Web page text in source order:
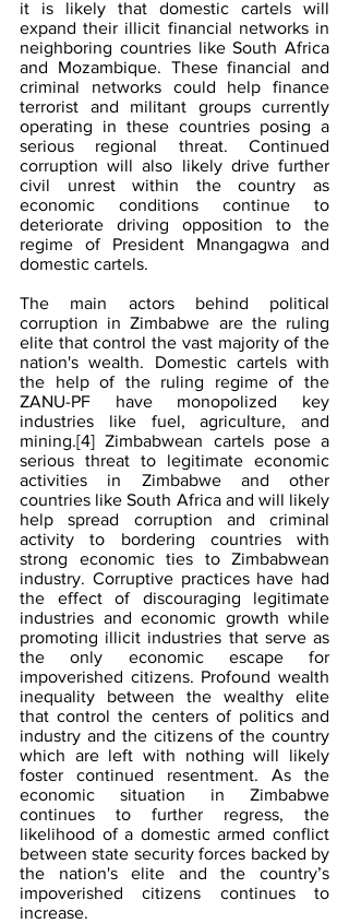
it is likely that domestic cartels will
expand their illicit financial networks in
neighboring countries like South Africa
and Mozambique. These financial and
criminal networks could help finance
terrorist and militant groups currently
operating in these countries posing a
serious regional threat. Continued
corruption will also likely drive further
civil unrest within the country as
economic conditions continue to
deteriorate driving opposition to the
regime of President Mnangagwa and
domestic cartels.
The main actors behind political
corruption in Zimbabwe are the ruling
elite that control the vast majority of the
nation's wealth. Domestic cartels with
the help of the ruling regime of the
ZANU-PF have monopolized key
industries like fuel, agriculture, and
mining.[4] Zimbabwean cartels pose a
serious threat to legitimate economic
activities in Zimbabwe and other
countries like South Africa and will likely
help spread corruption and criminal
activity to bordering countries with
strong economic ties to Zimbabwean
industry. Corruptive practices have had
the effect of discouraging legitimate
industries and economic growth while
promoting illicit industries that serve as
the only economic escape for
impoverished citizens. Profound wealth
inequality between the wealthy elite
that control the centers of politics and
industry and the citizens of the country
which are left with nothing will likely
foster continued resentment. As the
economic situation in Zimbabwe
continues to further regress, the
likelihood of a domestic armed conflict
between state security forces backed by
the nation's elite and the country’s
impoverished citizens continues to
increase.